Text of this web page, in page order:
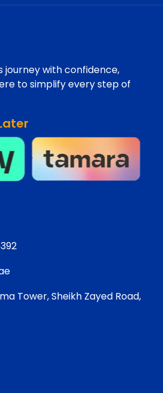
journey with confidence,
to simplify every step of
Tower, Sheikh Zayed Road,